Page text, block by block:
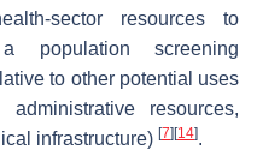
sector resources to
population screening
to other potential uses
resources,
infrastructure) [7] [14].